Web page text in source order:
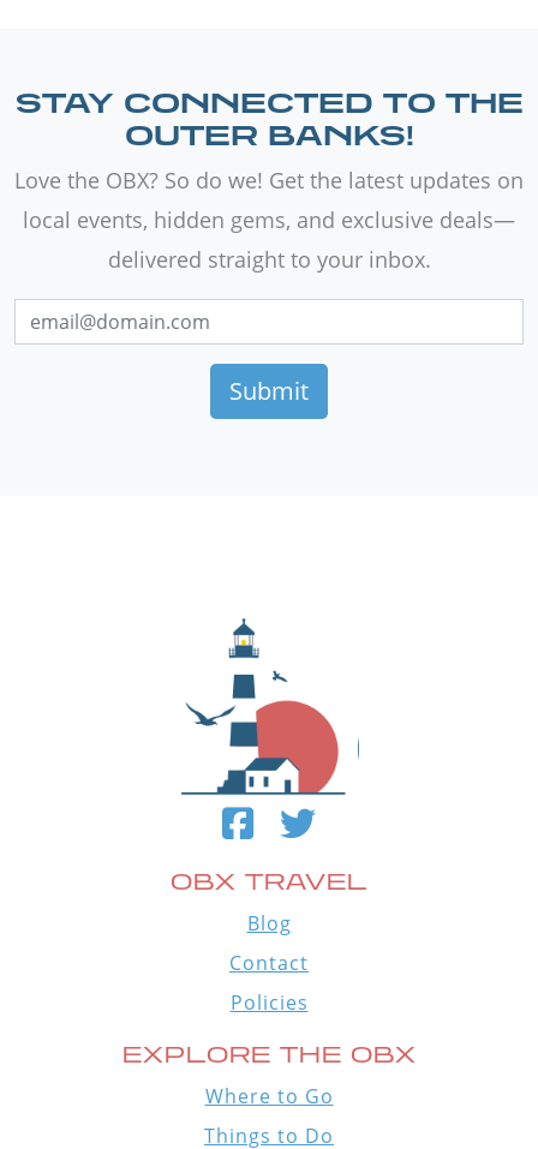
STAY CONNECTED TO THE
OUTER BANKS!
Love the OBX? So do we! Get the latest updates on
local events, hidden gems, and exclusive deals—
delivered straight to your inbox.
OBX TRAVEL
Blog
Contact
Policies
EXPLORE THE OBX
Where to Go
Things to Do